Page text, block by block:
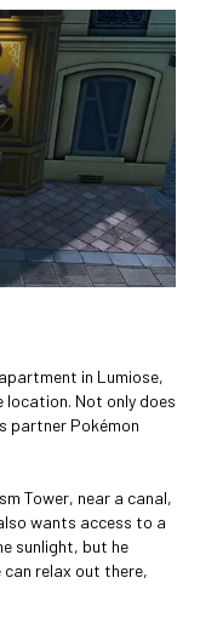
in Lumiose,
Not only does
partner Pokémon
Tower, near a canal,
wants access to a
sunlight, but he
relax out there,